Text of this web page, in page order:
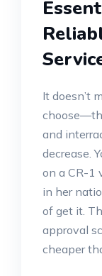
It doesn’t
and
decrease.
on a CR-1
in her
of get it.
approval
cheaper